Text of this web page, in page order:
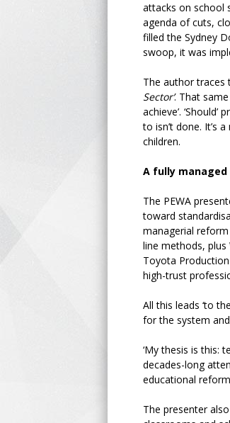
attacks on school
agenda of cuts,
filled the Sydney
swoop, it was
The author traces
Sector’. That
achieve’.
to isn’t done. It’s
children.
A fully managed
The PEWA
toward
managerial reform
line methods, plus
Toyota
high-trust
All this leads ‘to
for the system
‘My thesis is this:
decades-long
educational
The presenter